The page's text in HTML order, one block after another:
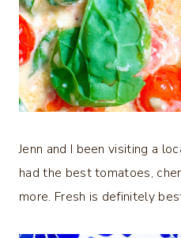
Jenn and I been visiting a
had the best tomatoes,
more. Fresh is definitely